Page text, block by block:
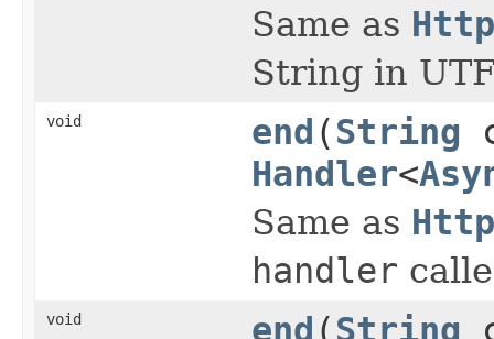
Same as
String in
void end (String
Handler<
Same as
handler
void end (String